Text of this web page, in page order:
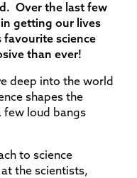
Over the last few
in getting our lives
favourite science
than ever!
deep into the world
shapes the
few loud bangs
to science
the scientists,